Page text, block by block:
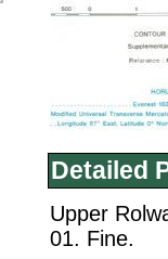
Detailed
Upper
01. Fine.